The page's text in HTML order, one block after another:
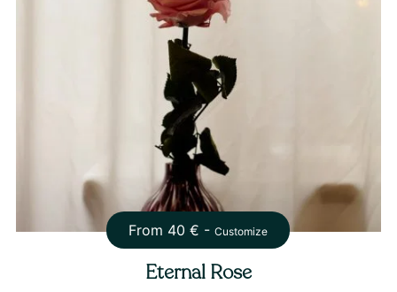
From 40 € -Customize
Eternal Rose